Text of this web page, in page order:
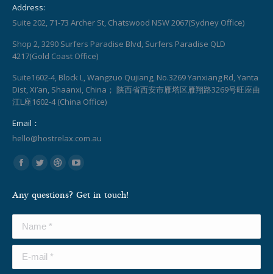
Address:
Suite 202, 71-73 Archer St, Chatswood NSW 2067(Sydney Office)
Shop 2, 3290 Surfers Paradise Blvd, Surfers Paradise QLD
4217(Gold Coast Office)
Suite1602-4, Block L, Wangzuo Qujiang, No.3269 Yanxiang Rd, Yanta
Dist, Xi’an, Shaanxi, China； 陕西省西安市雁塔区雁翔路3269号旺座曲
江L座1602-4 (China Office)
Email：
hello@hostrelax.com.au
Find us on:
Facebook
opens
in
new
Twitter
opens
in
new
Dribbble
opens
in
opens
in
Any questions? Get in touch!
Name *
E-mail *